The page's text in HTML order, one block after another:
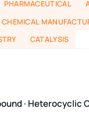
PHARMACEUTICAL
CHEMICAL
CATALYSIS
· Heterocyclic